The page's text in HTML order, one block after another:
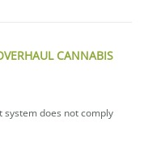
CANNABIS
system does not comply